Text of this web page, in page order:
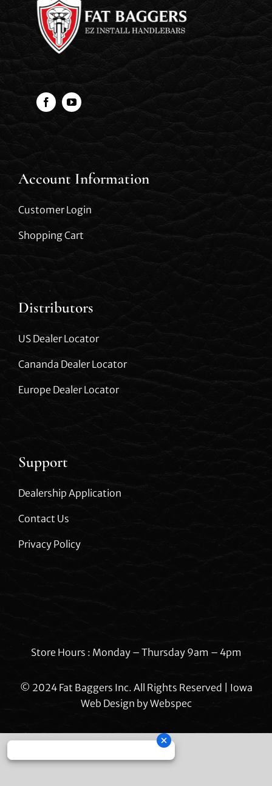
Account Information
Customer Login
Shopping Cart
Distributors
US Dealer Locator
Cananda Dealer Locator
Europe Dealer Locator
Support
Dealership Application
Contact Us
Privacy Policy
Store Hours : Monday – Thursday 9am – 4pm
© 2024 Fat Baggers Inc. All Rights Reserved | Iowa
Web Design byWebspec